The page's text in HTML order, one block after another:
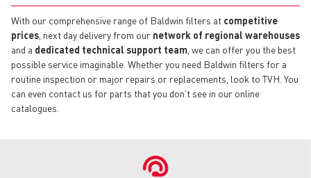
With our comprehensive range of Baldwin filters at competitive
prices , next day delivery from our network of regional warehouses
and a dedicated technical support team , we can offer you the best
possible service imaginable. Whether you need Baldwin filters for a
routine inspection or major repairs or replacements, look to TVH. You
can even contact us for parts that you don’t see in our online
catalogues.